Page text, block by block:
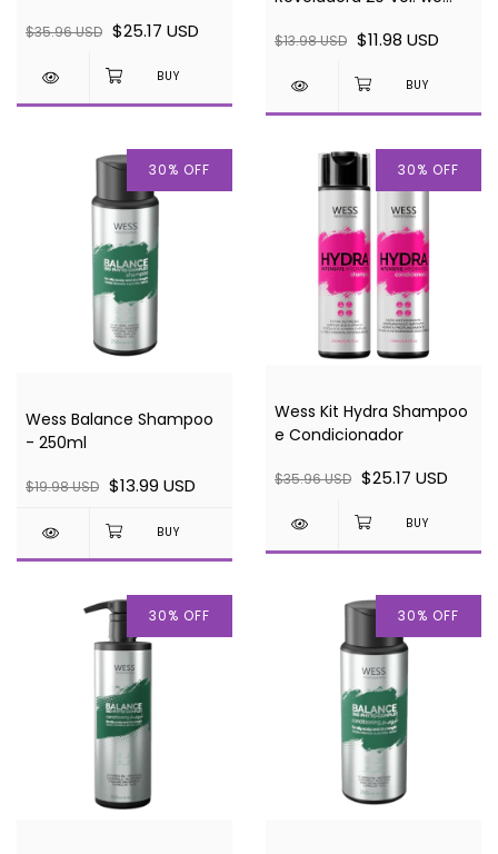
$35.96 USD $25.17 USD $13.98 USD $11.98 USD
30% OFF
Wess Balance Shampoo
- 250ml
$19.98 USD $13.99 USD
30% OFF
Wess Kit Hydra Shampoo
e Condicionador
$35.96 USD $25.17 USD
30% OFF 30% OFF